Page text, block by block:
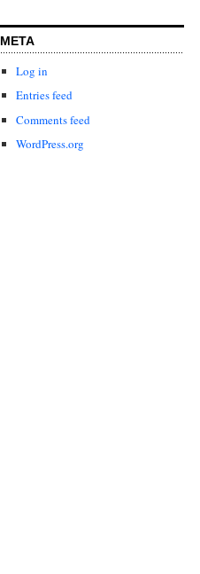
META
Log in
Entries feed
Comments feed
WordPress.org